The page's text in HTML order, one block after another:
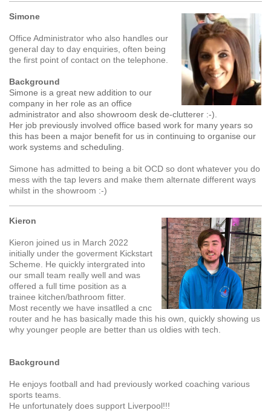
Simone
Office Administrator who also handles our
general day to day enquiries, often being
the first point of contact on the telephone.
Background
Simone is a great new addition to our
company in her role as an office
administrator and also showroom desk de-clutterer :-).
Her job previously involved office based work for many years so
this has been a major benefit for us in continuing to organise our
work systems and scheduling.
Simone has admitted to being a bit OCD so dont whatever you do
mess with the tap levers and make them alternate different ways
whilst in the showroom :-)
Kieron
Kieron joined us in March 2022
initially under the goverment Kickstart
Scheme. He quickly intergrated into
our small team really well and was
offered a full time position as a
trainee kitchen/bathroom fitter.
Most recently we have insatlled a cnc
router and he has basically made this his own, quickly showing us
why younger people are better than us oldies with tech.
Background
He enjoys football and had previously worked coaching various
sports teams.
He unfortunately does support Liverpool!!!